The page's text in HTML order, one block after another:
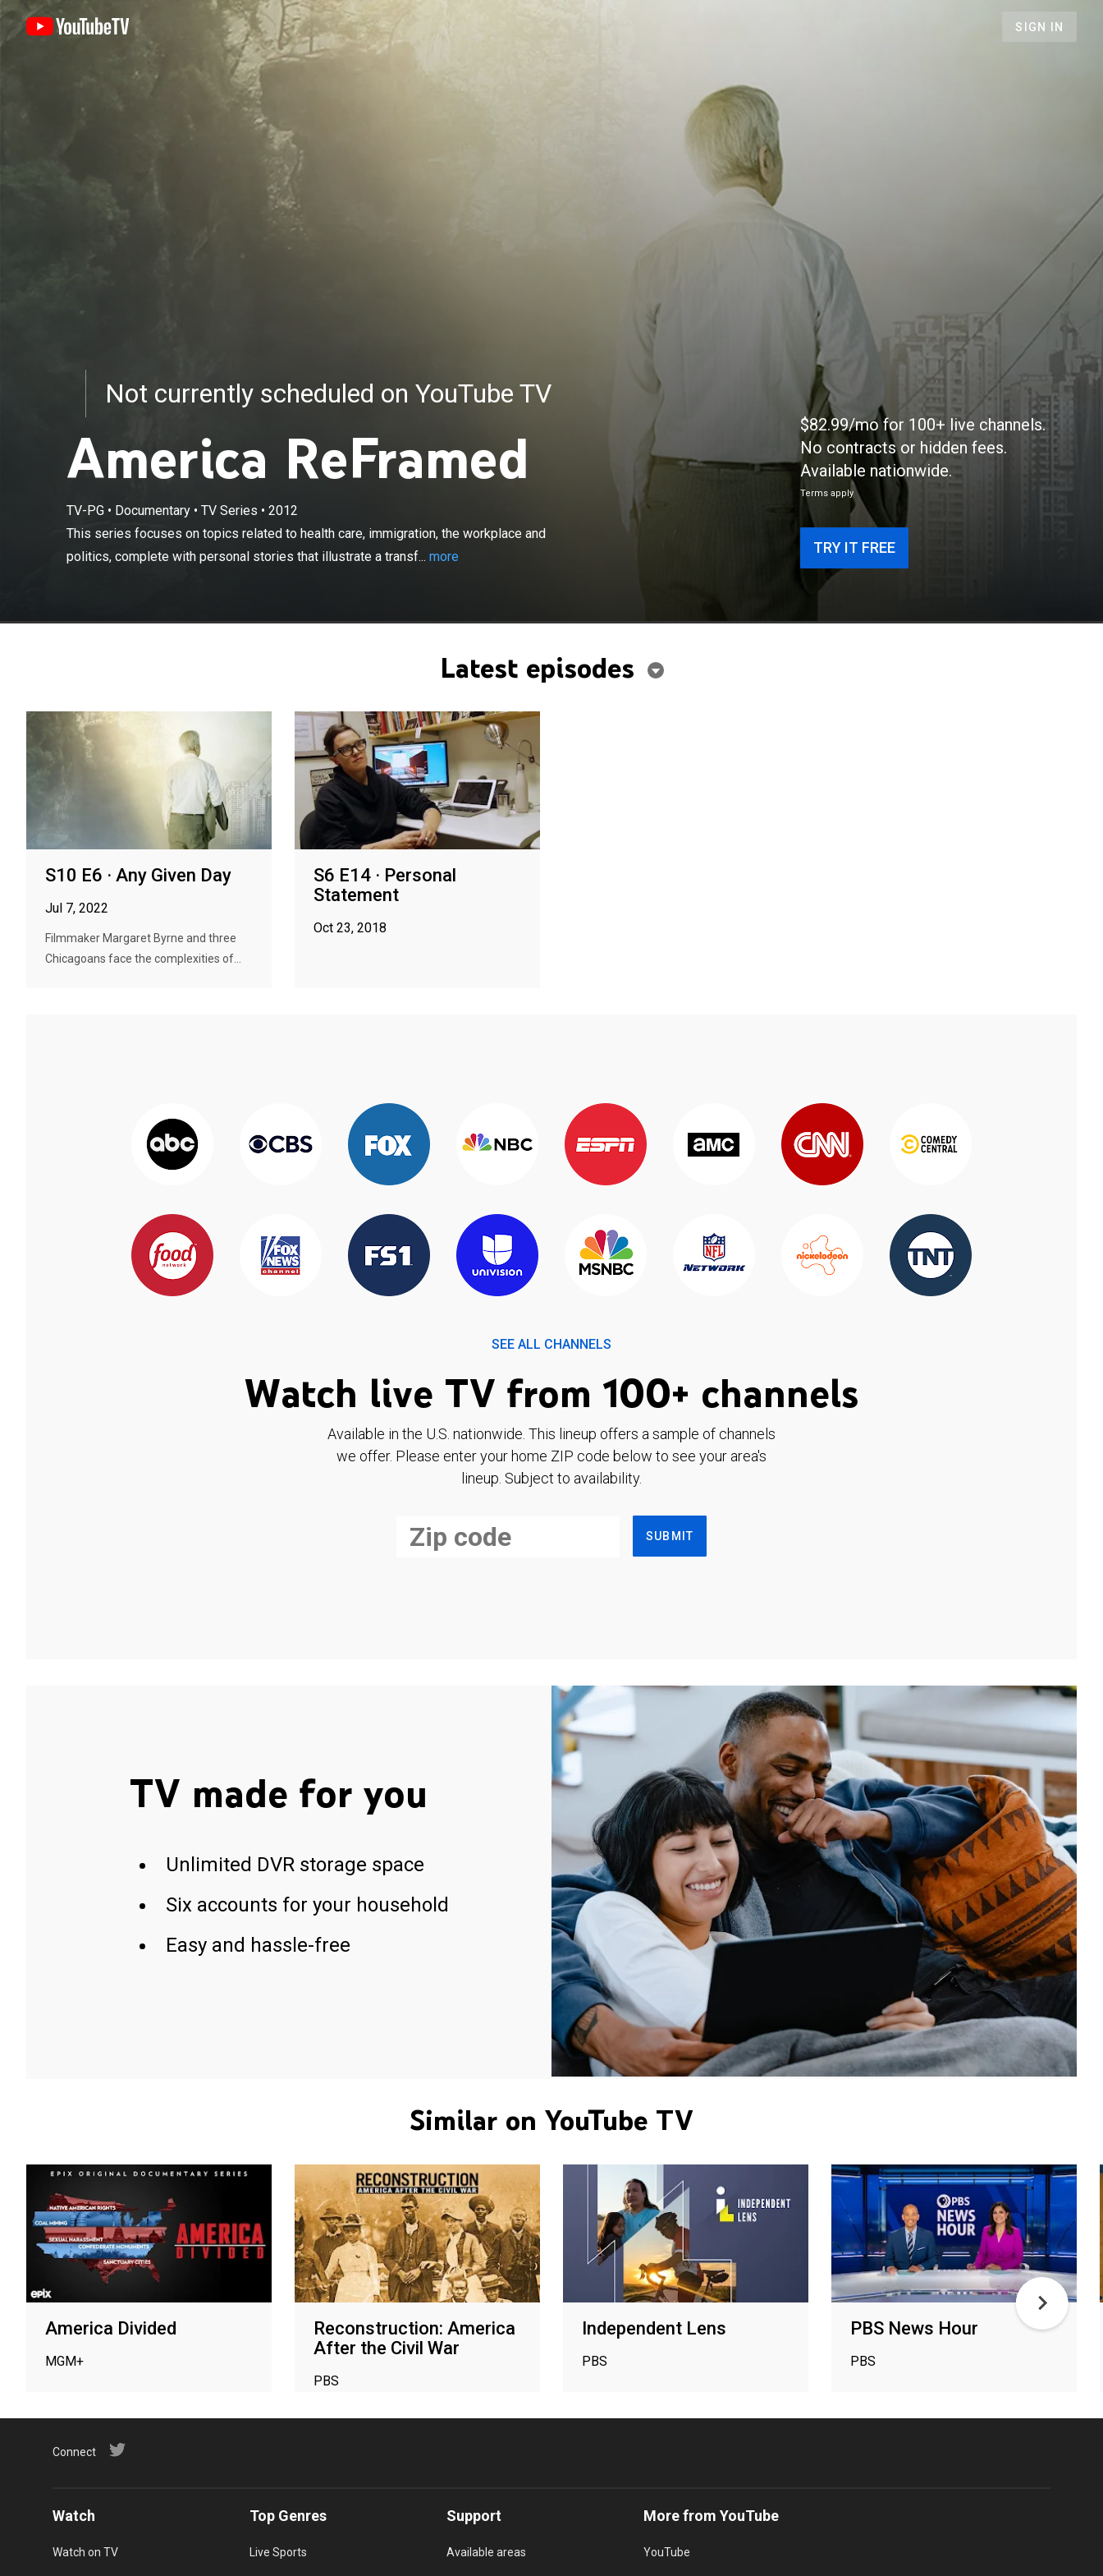
SIGN IN
Not currently scheduled on YouTube TV
America ReFramed
TV-PG• Documentary• TV Series • 2012
This series focuses on topics related to health care, immigration, the workplace and
politics, complete with personal stories that illustrate a transf... more
This series focuses on topics related to health care, immigration, the
workplace and politics, complete with personal stories that illustrate a
transforming American culture and its diversity. Episodes include
"Chisholm '72," which documents the story of the first black woman to
run for president; "La Americana," the story of an immigrant who comes
$82.99/mo for 100+ live channels.
No contracts or hidden fees.
Available nationwide.
Terms apply
TRY IT FREE
Latest episodes
S10 E6 · Any Given Day
Jul 7, 2022
Filmmaker Margaret Byrne and three
Chicagoans face the complexities of...
S6 E14 · Personal
Statement
Oct 23, 2018
SEE ALL CHANNELS
Watch live TV from 100+ channels
Available in the U.S. nationwide. This lineup offers a sample of channels
we offer. Please enter your home ZIP code below to see your area's
lineup. Subject to availability.
SUBMIT
TV made for you
Unlimited DVR storage space
Six accounts for your household
Easy and hassle-free
Similar on YouTube TV
America Divided
MGM+
Reconstruction: America
After the Civil War
PBS
Independent Lens
PBS
PBS News Hour
PBS
Connect
Watch
Watch on TV
Top Genres
Live Sports
Support
Available areas
More from YouTube
YouTube